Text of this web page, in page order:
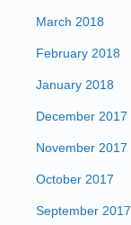
March 2018
February 2018
January 2018
December 2017
November 2017
October 2017
September 2017